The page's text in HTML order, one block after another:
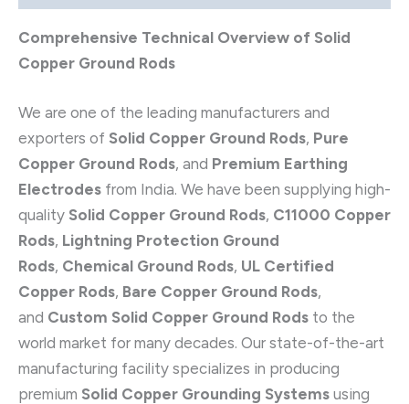
Comprehensive Technical Overview of Solid
Copper Ground Rods
We are one of the leading manufacturers and
exporters of Solid Copper Ground Rods, Pure
Copper Ground Rods, and Premium Earthing
Electrodes from India. We have been supplying high-
quality Solid Copper Ground Rods, C11000 Copper
Rods, Lightning Protection Ground
Rods, Chemical Ground Rods, UL Certified
Copper Rods, Bare Copper Ground Rods,
and Custom Solid Copper Ground Rods to the
world market for many decades. Our state-of-the-art
manufacturing facility specializes in producing
premium Solid Copper Grounding Systems using